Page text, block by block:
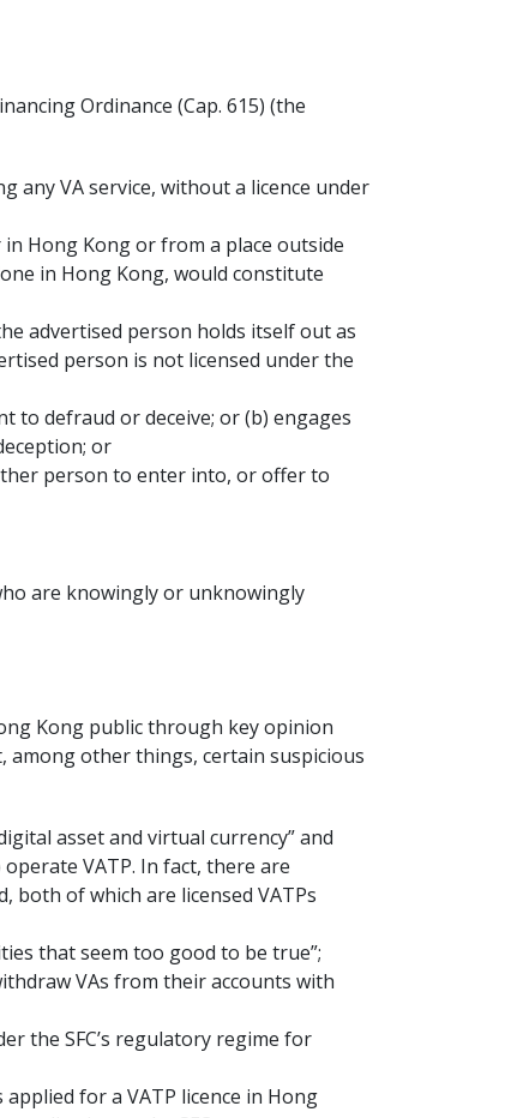
Ordinance (Cap. 615) (the
any VA service, without a licence under
Hong Kong or from a place outside
in Hong Kong, would constitute
advertised person holds itself out as
person is not licensed under the
to defraud or deceive; or (b) engages
or
person to enter into, or offer to
are knowingly or unknowingly
Kong public through key opinion
among other things, certain suspicious
asset and virtual currency” and
VATP. In fact, there are
both of which are licensed VATPs
that seem too good to be true”;
VAs from their accounts with
the SFC’s regulatory regime for
for a VATP licence in Hong